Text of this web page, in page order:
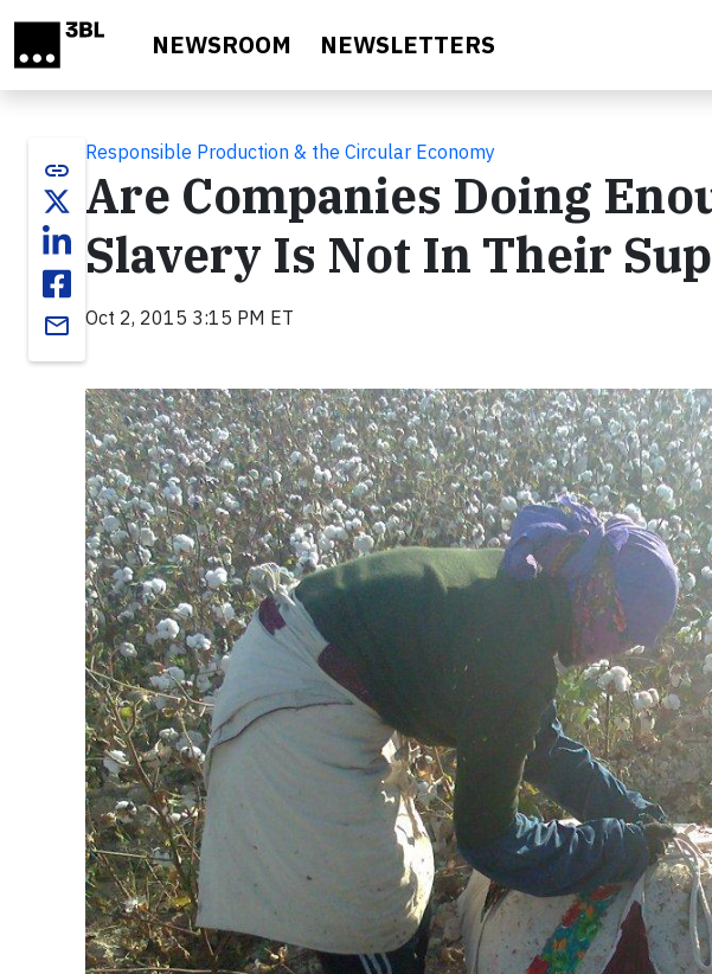
NEWSROOM NEWSLETTERS
link
email
Responsible Production & the Circular Economy
Are Companies Doing
Slavery Is Not In Their
Oct 2, 2015 3:15 PM ET